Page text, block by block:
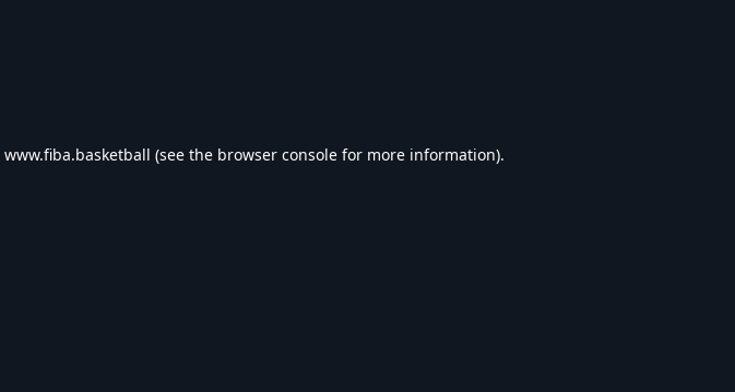
www.fiba.basketball (see the browser console for more information).